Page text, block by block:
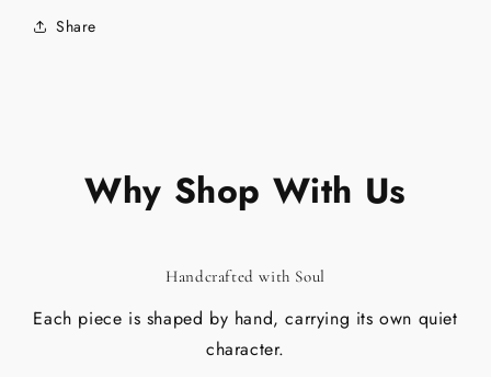
Share
Why Shop With Us
Handcrafted with Soul
Each piece is shaped by hand, carrying its own quiet
character.